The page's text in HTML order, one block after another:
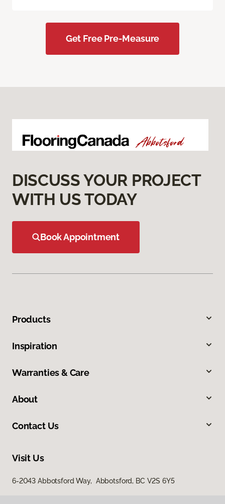
Get Free Pre-Measure
DISCUSS YOUR PROJECT
WITH US TODAY
Book Appointment
Products
Inspiration
Warranties & Care
About
Contact Us
Visit Us
6-2043 Abbotsford Way, Abbotsford, BC V2S 6Y5